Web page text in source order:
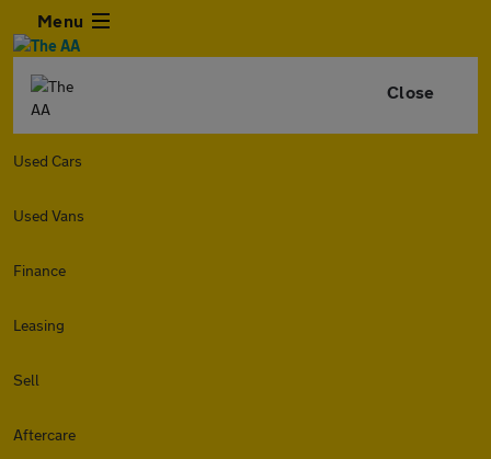
Menu
Close
Used Cars
Used Vans
Finance
Leasing
Sell
Aftercare